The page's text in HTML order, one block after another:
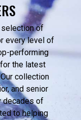
selection of
every level of
performing
the latest
collection
and senior
decades of
to helping